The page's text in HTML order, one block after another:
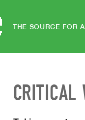
THE SOURCE FOR